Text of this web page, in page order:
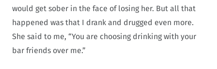
would get sober in the face of losing her. But all that
happened was that I drank and drugged even more.
She said to me, “You are choosing drinking with your
bar friends over me.”